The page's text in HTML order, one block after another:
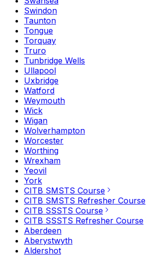
Swindon
Taunton
Tongue
Torquay
Truro
Tunbridge Wells
Ullapool
Uxbridge
Watford
Weymouth
Wick
Wigan
Wolverhampton
Worcester
Worthing
Wrexham
Yeovil
York
CITB SMSTS Course
CITB SMSTS Refresher Course
CITB SSSTS Course
CITB SSSTS Refresher Course
Aberdeen
Aberystwyth
Aldershot